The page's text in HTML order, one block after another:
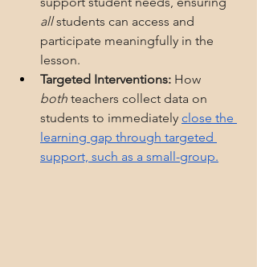
all students can access and
participate meaningfully in the
lesson.
Targeted Interventions: How
both teachers collect data on
students to immediately close the
learning gap through targeted
support, such as a small-group.